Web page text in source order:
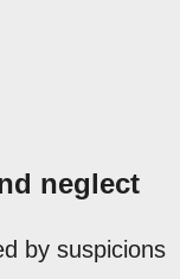
neglect
by suspicions